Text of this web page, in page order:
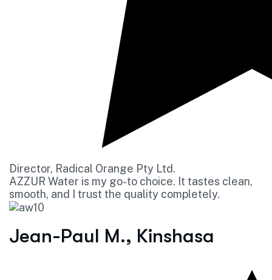
Director, Radical Orange Pty Ltd.
AZZUR Water is my go-to choice. It tastes clean,
smooth, and I trust the quality completely.
Jean-Paul M., Kinshasa